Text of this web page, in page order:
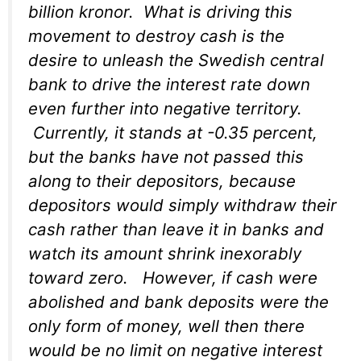
billion kronor. What is driving this
movement to destroy cash is the
desire to unleash the Swedish central
bank to drive the interest rate down
even further into negative territory.
Currently, it stands at -0.35 percent,
but the banks have not passed this
along to their depositors, because
depositors would simply withdraw their
cash rather than leave it in banks and
watch its amount shrink inexorably
toward zero. However, if cash were
abolished and bank deposits were the
only form of money, well then there
would be no limit on negative interest